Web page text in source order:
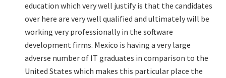
education which very well justify is that the candidates
over here are very well qualified and ultimately will be
working very professionally in the software
development firms. Mexico is having a very large
adverse number of IT graduates in comparison to the
United States which makes this particular place the